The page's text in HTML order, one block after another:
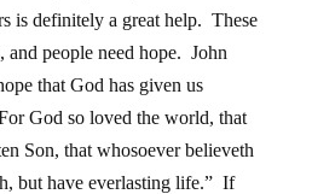
is definitely a great help. These
and people need hope. John
that God has given us
God so loved the world, that
Son, that whosoever believeth
but have everlasting life.” If